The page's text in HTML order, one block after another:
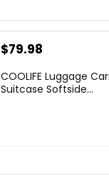
Original
was:
$79.98
is:
COOLIFE Luggage
Suitcase Softside...